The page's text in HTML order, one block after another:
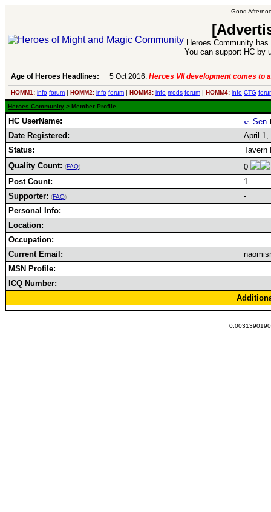
Good
Heroes Community
You can support HC by
Age of Heroes Headlines: 5 Oct 2016: Heroes VII development comes to
HOMM1: info forum | HOMM2: info forum | HOMM3: info mods forum | HOMM4: info CTG
Heroes Community > Member Profile
HC UserName:
Date Registered:
April 1,
Status:
Tavern
Quality Count: (FAQ)
0
Post Count:
1
Supporter: (FAQ)
-
Personal Info:
Location:
Occupation:
Current Email:
MSN Profile:
ICQ Number: